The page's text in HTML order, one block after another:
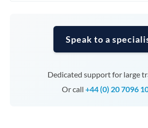
Speak to a
Dedicated support for large
Or call +44 (0) 20 7096